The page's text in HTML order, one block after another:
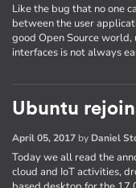
Like the bug that no one
between the user
good Open Source
interfaces is not always
Ubuntu
April 05, 2017 by Daniel
Today we all read the
cloud and IoT activities,